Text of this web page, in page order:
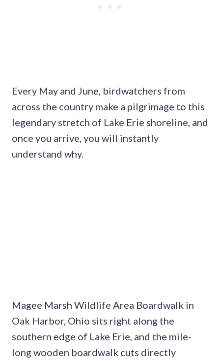
Every May and June, birdwatchers from
across the country make a pilgrimage to this
legendary stretch of Lake Erie shoreline, and
once you arrive, you will instantly
understand why.
Magee Marsh Wildlife Area Boardwalk in
Oak Harbor, Ohio sits right along the
southern edge of Lake Erie, and the mile-
long wooden boardwalk cuts directly